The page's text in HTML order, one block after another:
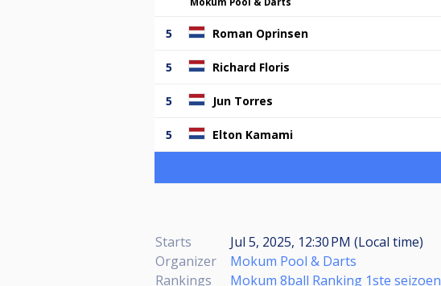
5 Roman Oprinsen
5 Richard Floris
5 Jun Torres
5 Elton Kamami
Starts
Jul 5, 2025, 12:30 PM (Local time)
Organizer
Mokum Pool & Darts
Rankings
Mokum 8ball Ranking 1ste seizoen